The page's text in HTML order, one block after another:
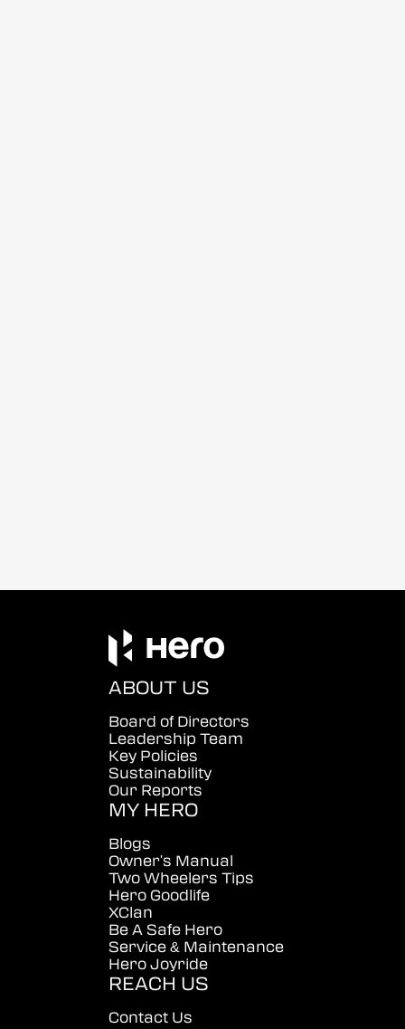
ABOUT US
Board of Directors
Leadership Team
Key Policies
Sustainability
Our Reports
MY HERO
Blogs
Owner's Manual
Two Wheelers Tips
Hero Goodlife
XClan
Be A Safe Hero
Service & Maintenance
Hero Joyride
REACH US
Contact Us